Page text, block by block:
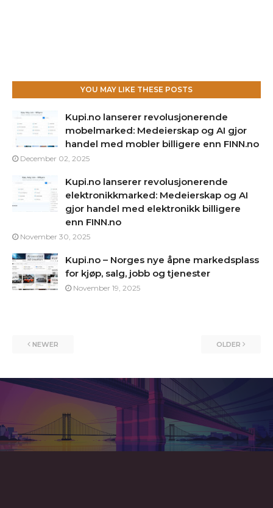
YOU MAY LIKE THESE POSTS
Kupi.no lanserer revolusjonerende
mobelmarked: Medeierskap og AI gjor
handel med mobler billigere enn FINN.no
December 02, 2025
Kupi.no lanserer revolusjonerende
elektronikkmarked: Medeierskap og AI
gjor handel med elektronikk billigere
enn FINN.no
November 30, 2025
Kupi.no – Norges nye åpne markedsplass
for kjøp, salg, jobb og tjenester
November 19, 2025
NEWER OLDER